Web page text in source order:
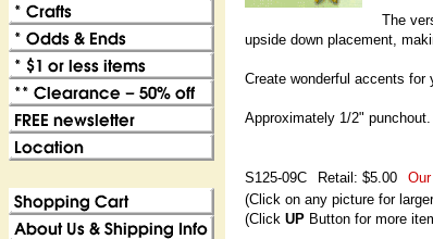
The
upside down placement,
Create wonderful accents for
Approximately 1/2" punchout.
S125-09C Retail: $5.00
(Click on any picture for
(Click UP Button for more